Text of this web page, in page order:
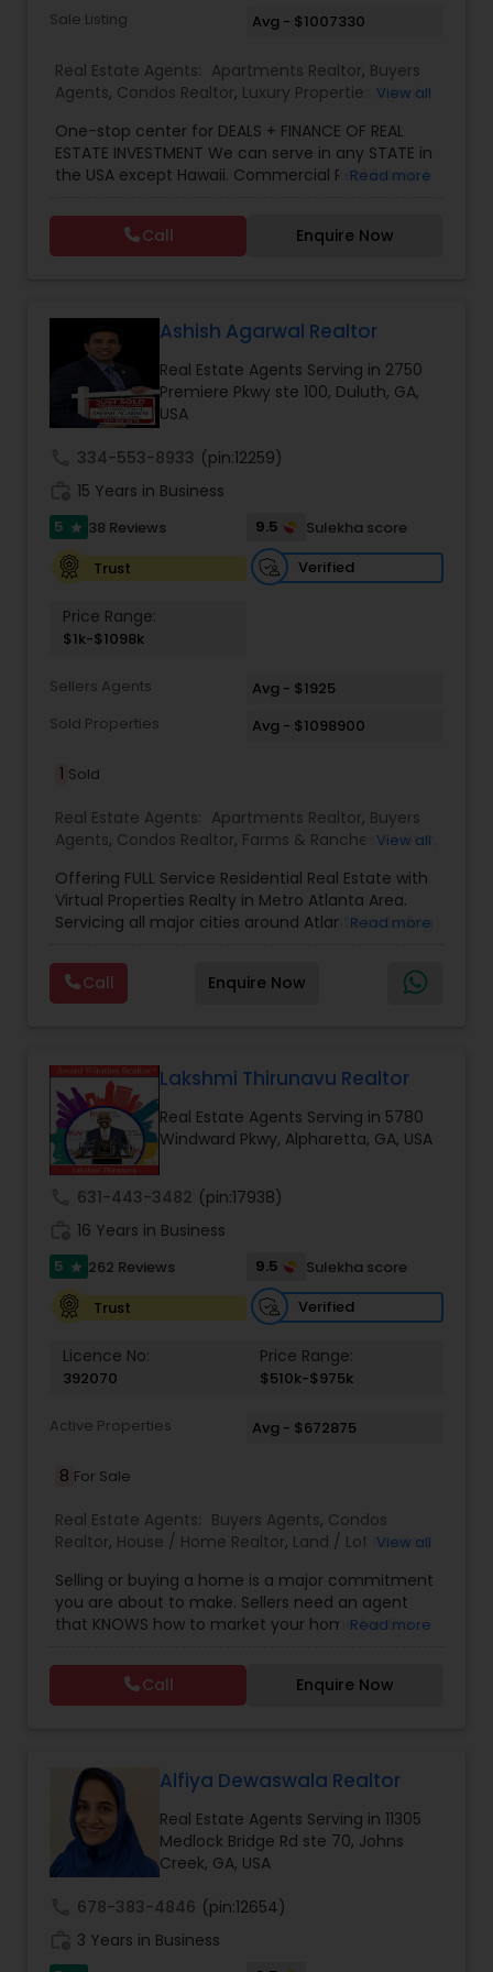
Sale Listing
Avg - $1007330
Real Estate Agents: Apartments Realtor, Buyers
Agents, Condos Realtor, Luxury Properties Agent,
Real Estate Buying/Selling Agents,Real Estate
Commercial Agents,Real Estate Residential
Agents, Rental Agents, Sellers Agents
View all
One-stop center for DEALS + FINANCE OF REAL
ESTATE INVESTMENT We can serve in any STATE in
the USA except Hawaii. Commercial Real Estate |
over 11 years of real estate experience, we help
investors navigate both residential and
commercial real estate investments with
development projects, offering strategic
guidance from acquisition to closing. Through
access to a nationwide network of 7,000+
lenders, we provide SBA loans, conventional
financing, bridge loans, DSCR loans, and creative
is simple: help investors find the right property,
secure the right financing, and maximize returns.
Read more
Call Enquire Now
Ashish Agarwal Realtor
Real Estate Agents Serving in 2750
Premiere Pkwy ste 100, Duluth, GA,
USA
334-553-8933 (pin:12259)
15 Years in Business
5 star 38 Reviews 9.5
Sulekha score
Trust
Verified
Price Range:
$1k-$1098k
Sellers Agents
Avg - $1925
Sold Properties
Avg - $1098900
1 Sold
Real Estate Agents: Apartments Realtor, Buyers
Agents, Condos Realtor, Farms & Ranches Realtor
Properties Agents,House / Home Realtor,Land /
Lot Realtor,Luxury Properties Agent,Multi-Family
Homes Realtor,New Construction,Property
Agents, Real Estate Commercial Agents
Estate Residential Agents, Rental Agents
Sellers
View all
Offering FULL Service Residential Real Estate with
Virtual Properties Realty in Metro Atlanta Area.
Servicing all major cities around Atlanta including
Norcross, Duluth, Suwanee, Sandy Springs and
state-wide coverage. Distressed Properties, First
Time Home Buyers, Foreclosures, Investments,
Short Sales, Timeshares, Veteran Programs
Read more
Call Enquire Now
Lakshmi Thirunavu Realtor
Real Estate Agents Serving in 5780
Windward Pkwy, Alpharetta, GA, USA
631-443-3482 (pin:17938)
16 Years in Business
5 star 262 Reviews 9.5
Sulekha score
Trust
Verified
Licence No:
392070
Price Range:
$510k-$975k
Active Properties Avg - $672875
8 For Sale
Real Estate Agents: Buyers Agents, Condos
Realtor, House / Home Realtor, Land / Lot Realtor,
Commercial Agents,Real Estate Residential
Agents, Sellers Agents,Townhouses Realtor
View all
Selling or buying a home is a major commitment
you are about to make. Sellers need an agent
that KNOWS how to market your home for the
money for your home. Buyers need to look for a
real estate professional to facilitate negotiations
of a win-win agreement that will secure the
and take seriously my obligation to ensure a
smooth transaction each and every time. Been
in this country for 20+ years, experience in Real
Estate field in Atlanta area for several years. I am
one of the most distinguished Real Estate Agents
Creek/Suwanee/Milton/Marietta/Smyrna/Atlanta
area. If you are thinking of buying NEW
Read more
Call Enquire Now
Alfiya Dewaswala Realtor
Real Estate Agents Serving in 11305
Medlock Bridge Rd ste 70, Johns
Creek, GA, USA
678-383-4846 (pin:12654)
3 Years in Business